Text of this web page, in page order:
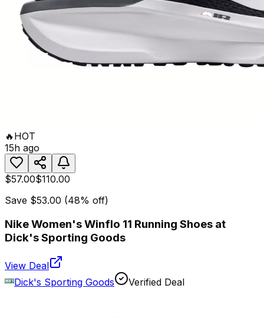
🔥 HOT
15h ago
$57.00$110.00
Save $53.00 (48% off)
Nike Women's Winflo 11 Running Shoes at
Dick's Sporting Goods
View Deal
Dick's Sporting Goods
Verified Deal